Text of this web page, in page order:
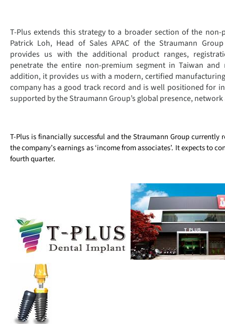
T-Plus extends this strategy to a broader section of the non-
Patrick Loh, Head of Sales APAC of the Straumann Group
provides us with the additional product ranges,
penetrate the entire non-premium segment in Taiwan and
addition, it provides us with a modern, certified
company has a good track record and is well positioned for
supported by the Straumann Group’s global presence, network
T-Plus is financially successful and the Straumann Group currently
the company’s earnings as ‘income from associates’. It expects to
fourth quarter.